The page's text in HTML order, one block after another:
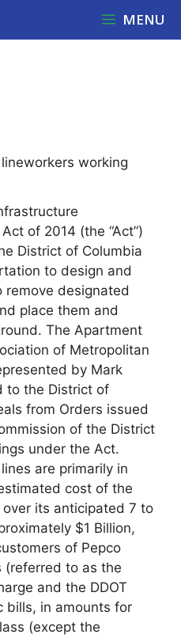
MENU
of 2014 (the “Act”)
District of Columbia
to design and
remove designated
place them and
The Apartment
of Metropolitan
by Mark
to the District of
from Orders issued
of the District
under the Act.
are primarily in
cost of the
its anticipated 7 to
$1 Billion,
of Pepco
(referred to as the
and the DDOT
bills, in amounts for
(except the